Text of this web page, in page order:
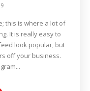
this is where a lot of
It is really easy to
look popular, but
off your business.